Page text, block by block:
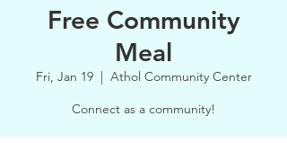
Free Community
Meal
Fri, Jan 19
  |
Athol Community Center
Connect as a community!